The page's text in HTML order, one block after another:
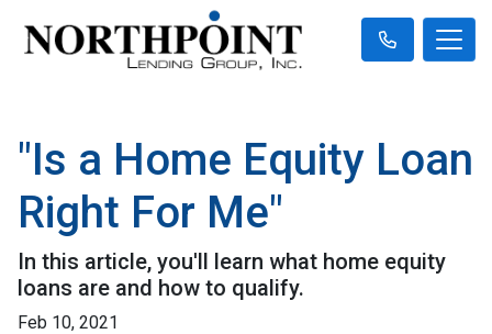
"Is a Home Equity Loan
Right For Me"
In this article, you'll learn what home equity
loans are and how to qualify.
Feb 10, 2021